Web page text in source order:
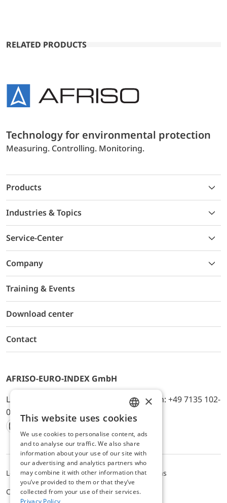
RELATED PRODUCTS
Technology for environmental protection
Measuring. Controlling. Monitoring.
Products
Industries & Topics
Service-Center
Company
Training & Events
Download center
Contact
AFRISO-EURO-INDEX GmbH
Lindenstr. 20, D-74363 Güglingen, Telefon: +49 7135 102-
0, E-Mail: info@afriso.de
Instagram
Facebook
Youtube
LinkedIn
TikTokTwitter
Xing
Legal noticePrivacy PolicyTerms and Conditions
Cookie settings
ENGLISH
GERMAN
×
This website uses cookies
We use cookies to personalise content, ads
and to analyse our traffic. We also share
information about your use of our site with
our advertising and analytics partners who
may combine it with other information that
you’ve provided to them or that they’ve
collected from your use of their services.
Privacy Policy